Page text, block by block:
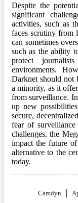
Despite the
significant
activities, such as
faces scrutiny from
can sometimes
such as the ability
protect
environments.
Darknet should not
a minority, as it
from surveillance.
up new
secure,
fear of
challenges, the
impact the future
alternative to the
today.
Camdyn